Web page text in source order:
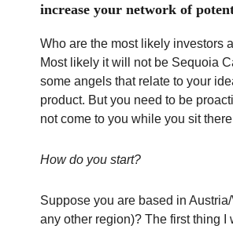
increase your network of
Who are the most likely investors
Most likely it will not be Sequoia
some angels that relate to your
product. But you need to be
not come to you while you sit
How do you start?
Suppose you are based in
any other region)? The first thing I